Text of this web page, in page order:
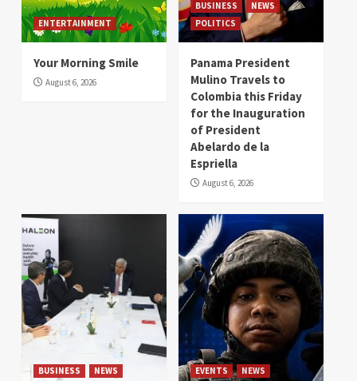
ENTERTAINMENT
Your Morning Smile
August 6, 2026
BUSINESS
NEWS
POLITICS
Panama President
Mulino Travels to
Colombia this Friday
for the Inauguration
of President
Abelardo de la
Espriella
August 6, 2026
BUSINESS NEWS EVENTS NEWS